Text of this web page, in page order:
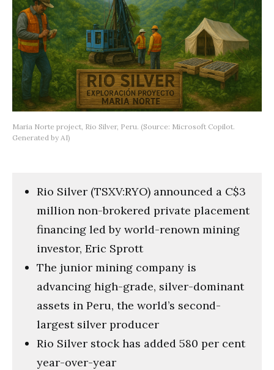
Maria Norte project, Rio Silver, Peru. (Source: Microsoft Copilot.
Generated by AI)
Rio Silver (TSXV:RYO) announced a C$3
million non-brokered private placement
financing led by world-renown mining
investor, Eric Sprott
The junior mining company is
advancing high-grade, silver-dominant
assets in Peru, the world’s second-
largest silver producer
Rio Silver stock has added 580 per cent
year-over-year